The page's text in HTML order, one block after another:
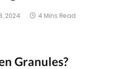
2024 4 Mins Read
Granules?